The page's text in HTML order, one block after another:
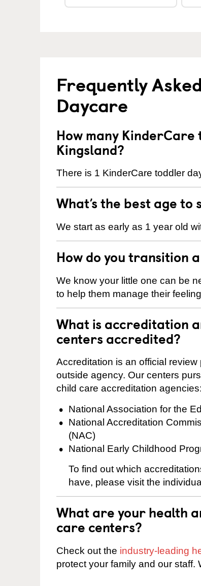
Frequently
Daycare
How many
Kingsland?
There is 1 KinderCare toddler
What’s the best age
We start as early as 1 year old
How do you transition
We know your little one can be
to help them manage their
What is accreditation
centers accredited?
Accreditation is an official
outside agency. Our centers
child care accreditation agencies:
National Association for the
National Accreditation
(NAC)
National Early Childhood
To find out which
have, please visit the
What are your health
care centers?
Check out the industry-leading
protect your family and our staff.